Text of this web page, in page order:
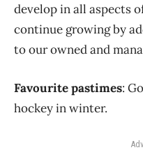
develop in all aspects
continue growing by
to our owned and
Favourite pastimes:
hockey in winter.